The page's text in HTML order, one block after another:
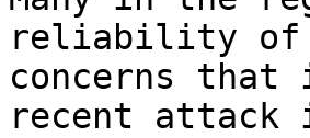
reliability of
concerns
recent attack